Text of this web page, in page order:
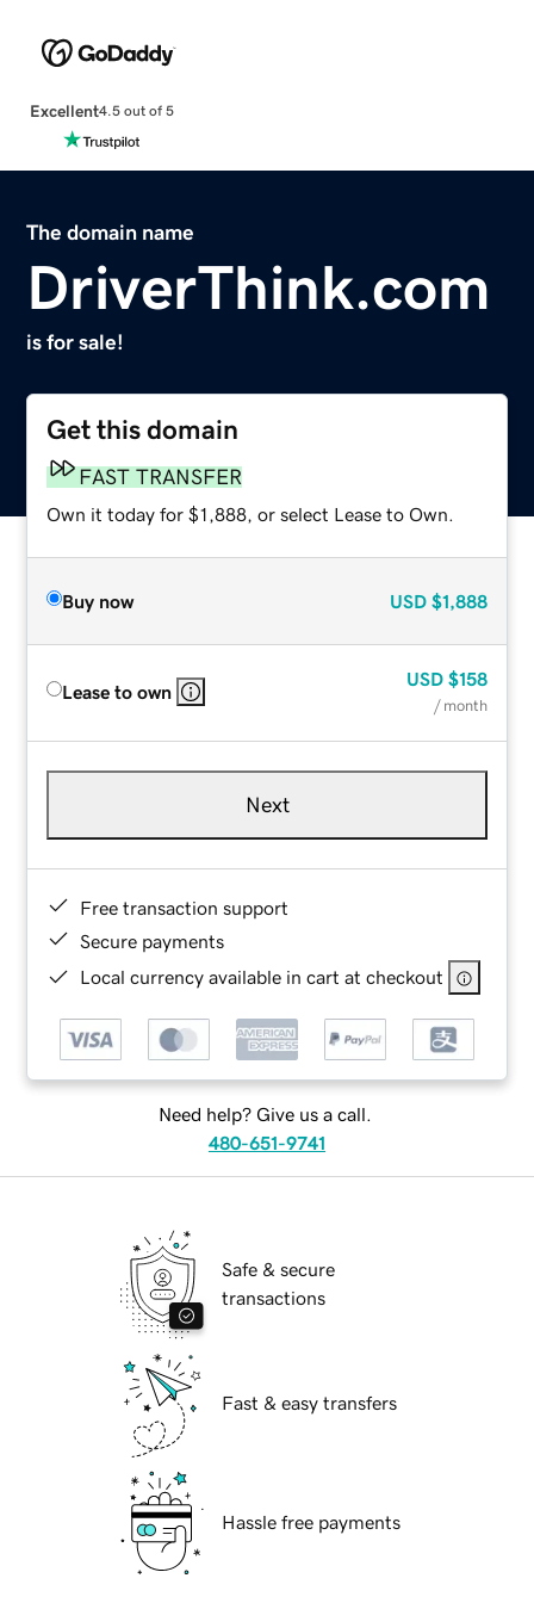
Excellent4.5 out of 5
The domain name
DriverThink.com
is for sale!
Get this domain
FAST TRANSFER
Own it today for $1,888, or select Lease to Own.
Buy now USD $1,888
Lease to own
USD $158
/ month
Next
Free transaction support
Secure payments
Local currency available in cart at checkout
Need help? Give us a call.
480-651-9741
Safe & secure
transactions
Fast & easy transfers
Hassle free payments